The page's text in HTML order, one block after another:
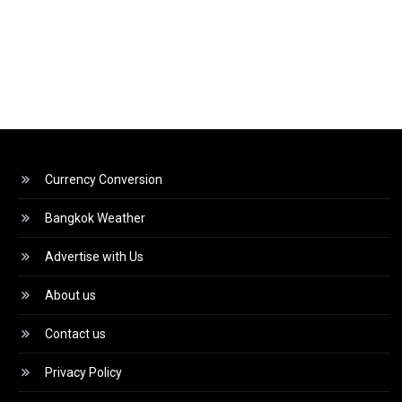
Currency Conversion
Bangkok Weather
Advertise with Us
About us
Contact us
Privacy Policy